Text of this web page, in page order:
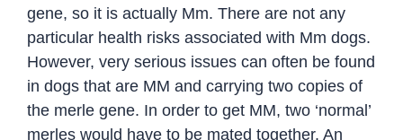
gene, so it is actually Mm. There are not any
particular health risks associated with Mm dogs.
However, very serious issues can often be found
in dogs that are MM and carrying two copies of
the merle gene. In order to get MM, two ‘normal’
merles would have to be mated together. An